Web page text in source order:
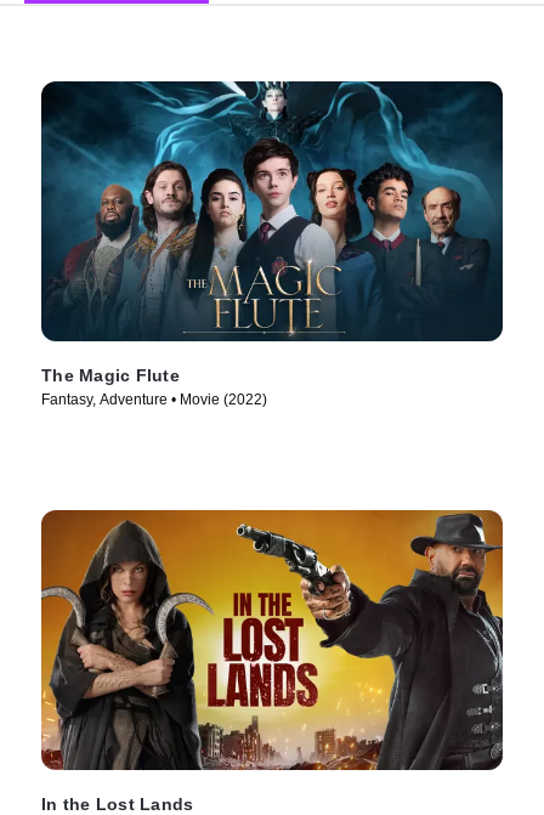
The Magic Flute
Fantasy, Adventure • Movie (2022)
In the Lost Lands